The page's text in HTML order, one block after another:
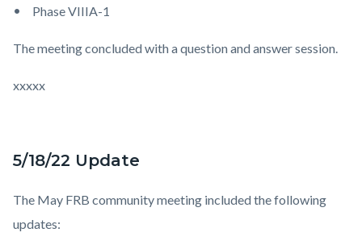
Phase VIIIA-1
The meeting concluded with a question and answer session.
xxxxx
5/18/22 Update
The May FRB community meeting included the following
updates: